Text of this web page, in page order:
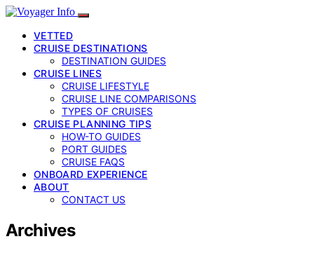
VETTED
CRUISE DESTINATIONS
DESTINATION GUIDES
CRUISE LINES
CRUISE LIFESTYLE
CRUISE LINE COMPARISONS
TYPES OF CRUISES
CRUISE PLANNING TIPS
HOW-TO GUIDES
PORT GUIDES
CRUISE FAQS
ONBOARD EXPERIENCE
ABOUT
CONTACT US
Archives